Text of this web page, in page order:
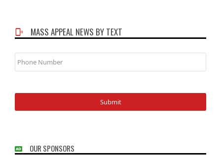
MASS APPEAL NEWS BY TEXT
Phone
Number
OUR SPONSORS